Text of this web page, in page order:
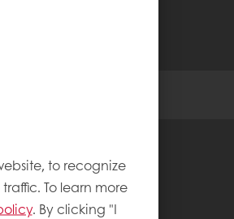
to recognize
To learn more
. By clicking "I